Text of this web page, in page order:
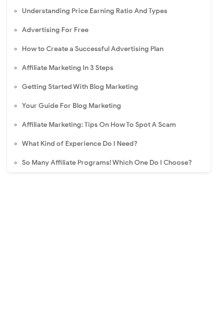
Understanding Price Earning Ratio And Types
Advertising For Free
How to Create a Successful Advertising Plan
Affiliate Marketing In 3 Steps
Getting Started With Blog Marketing
Your Guide For Blog Marketing
Affiliate Marketing: Tips On How To Spot A Scam
What Kind of Experience Do I Need?
So Many Affiliate Programs! Which One Do I Choose?